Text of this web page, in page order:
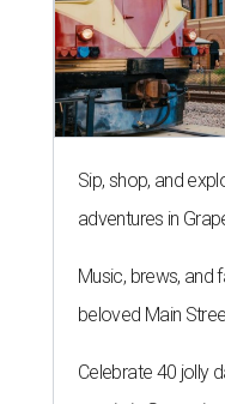
Sip, shop, and
adventures in
Music, brews, and
beloved Main
Celebrate 40 jolly